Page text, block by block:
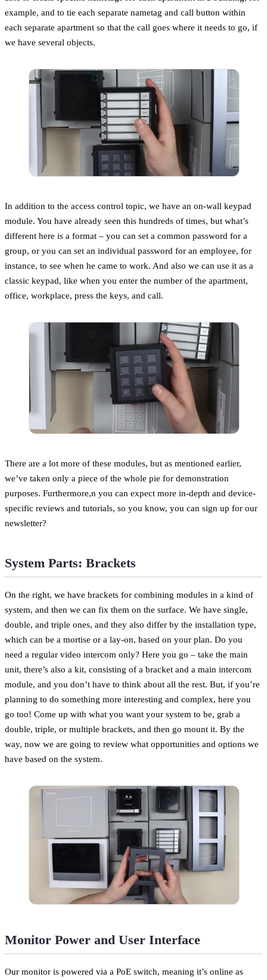
example, and to tie each separate nametag and call button within
each separate apartment so that the call goes where it needs to go, if
we have several objects.
In addition to the access control topic, we have an on-wall keypad
module. You have already seen this hundreds of times, but what’s
different here is a format – you can set a common password for a
group, or you can set an individual password for an employee, for
instance, to see when he came to work. And also we can use it as a
classic keypad, like when you enter the number of the apartment,
office, workplace, press the keys, and call.
There are a lot more of these modules, but as mentioned earlier,
we’ve taken only a piece of the whole pie for demonstration
purposes. Furthermore,n you can expect more in-depth and device-
specific reviews and tutorials, so you know, you can sign up for our
newsletter?
System Parts: Brackets
On the right, we have brackets for combining modules in a kind of
system, and then we can fix them on the surface. We have single,
double, and triple ones, and they also differ by the installation type,
which can be a mortise or a lay-on, based on your plan. Do you
need a regular video intercom only? Here you go – take the main
unit, there’s also a kit, consisting of a bracket and a main intercom
module, and you don’t have to think about all the rest. But, if you’re
planning to do something more interesting and complex, here you
go too! Come up with what you want your system to be, grab a
double, triple, or multiple brackets, and then go mount it. By the
way, now we are going to review what opportunities and options we
have based on the system.
Monitor Power and User Interface
Our monitor is powered via a PoE switch, meaning it’s online as